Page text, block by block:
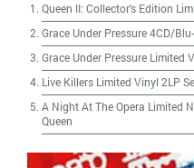
Queen II: Collector's Edition
Grace Under Pressure 4CD/
Grace Under Pressure Limited
Live Killers Limited Vinyl 2LP
A Night At The Opera Limited
Queen